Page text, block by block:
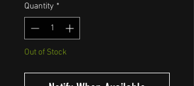
Quantity *
Out of Stock